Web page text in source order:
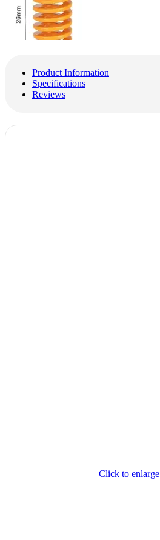
Product Information
Specifications
Reviews
Click to enlarge